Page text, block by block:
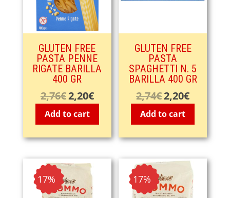
GLUTEN FREE
PASTA PENNE
RIGATE BARILLA
400 GR
2,76€ Original
2,76€.
2,20€Current
2,20€.
Add to cart
GLUTEN FREE
PASTA
SPAGHETTI N. 5
BARILLA 400 GR
2,74€ Original
2,74€.
2,20€Current
2,20€.
Add to cart
- 17% - 17%